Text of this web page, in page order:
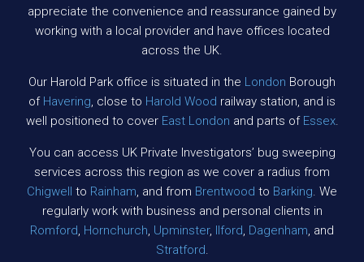
appreciate the convenience and reassurance gained by
working with a local provider and have offices located
across the UK.
Our Harold Park office is situated in the London Borough
of Havering, close to Harold Wood railway station, and is
well positioned to cover East London and parts of Essex.
You can access UK Private Investigators’ bug sweeping
services across this region as we cover a radius from
Chigwell to Rainham, and from Brentwood to Barking. We
regularly work with business and personal clients in
Romford, Hornchurch, Upminster, Ilford, Dagenham, and
Stratford.